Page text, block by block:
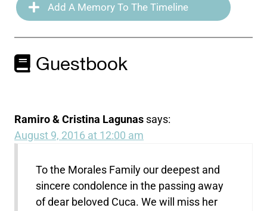
Add A Memory To The Timeline
Guestbook
Ramiro & Cristina Lagunas says:
August 9, 2016 at 12:00 am
To the Morales Family our deepest and
sincere condolence in the passing away
of dear beloved Cuca. We will miss her